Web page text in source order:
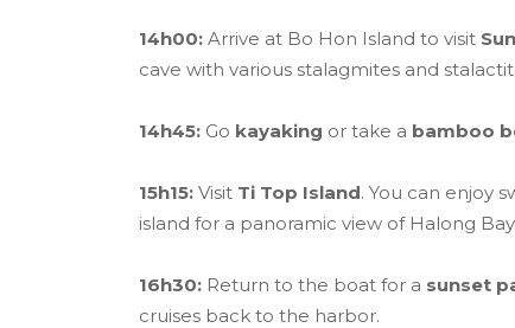
14h00: Arrive at Bo Hon Island to visit
cave with various stalagmites and
14h45: Go kayaking or take a bamboo
15h15: Visit Ti Top Island. You can enjoy
island for a panoramic view of Halong Bay.
16h30: Return to the boat for a sunset
cruises back to the harbor.